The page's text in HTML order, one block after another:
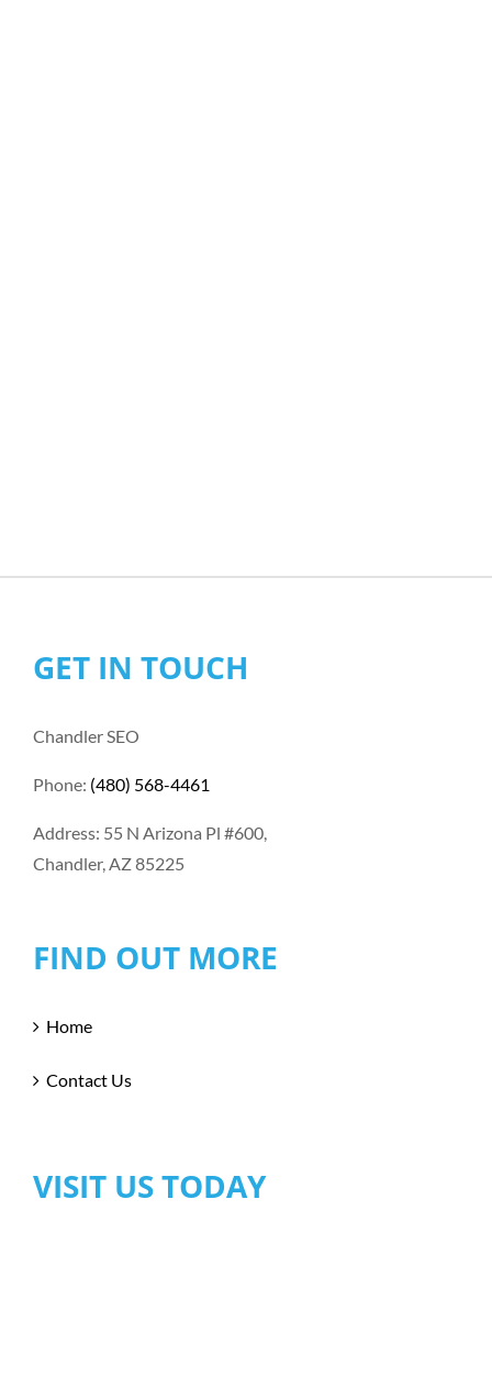
GET IN TOUCH
Chandler SEO
Phone: (480) 568-4461
Address: 55 N Arizona Pl #600,
Chandler, AZ 85225
FIND OUT MORE
Home
Contact Us
VISIT US TODAY